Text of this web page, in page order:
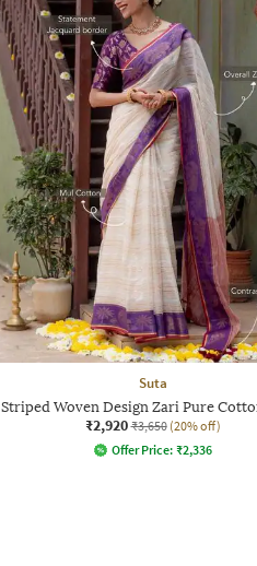
Suta
Striped Woven Design Zari Pure
₹2,920 ₹3,650 (20% off)
Offer Price: ₹2,336